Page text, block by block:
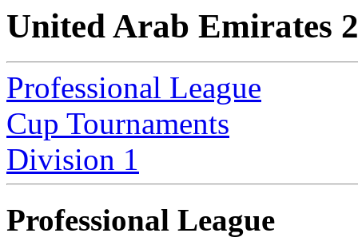
United Arab Emirates
Professional League
Cup Tournaments
Division 1
Professional League